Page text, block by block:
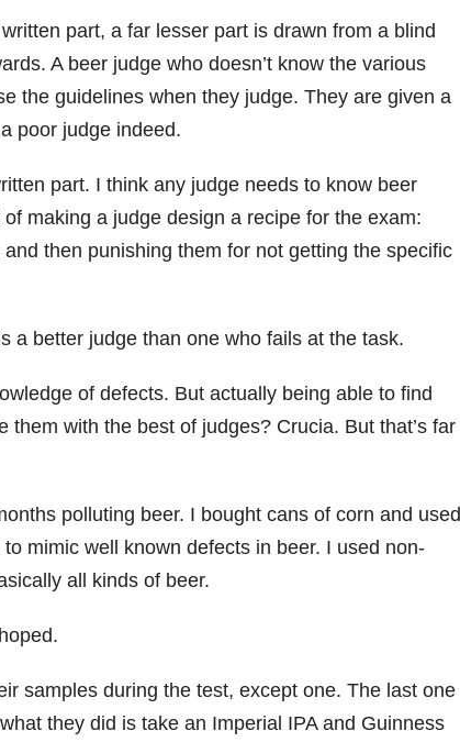
part, a far lesser part is drawn from a blind
A beer judge who doesn’t know the various
the guidelines when they judge. They are given a
poor judge indeed.
part. I think any judge needs to know beer
making a judge design a recipe for the exam:
then punishing them for not getting the specific
a better judge than one who fails at the task.
of defects. But actually being able to find
with the best of judges? Crucia. But that’s far
polluting beer. I bought cans of corn and used
mimic well known defects in beer. I used non-
all kinds of beer.
samples during the test, except one. The last one
they did is take an Imperial IPA and Guinness